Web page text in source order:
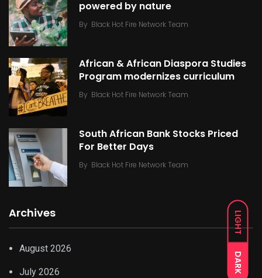
LIGHT
DARK
powered by nature
By Black Hot Fire Network Team
African & African Diaspora Studies
Program modernizes curriculum
By Black Hot Fire Network Team
South African Bank Stocks Priced
For Better Days
By Black Hot Fire Network Team
Archives
August 2026
July 2026